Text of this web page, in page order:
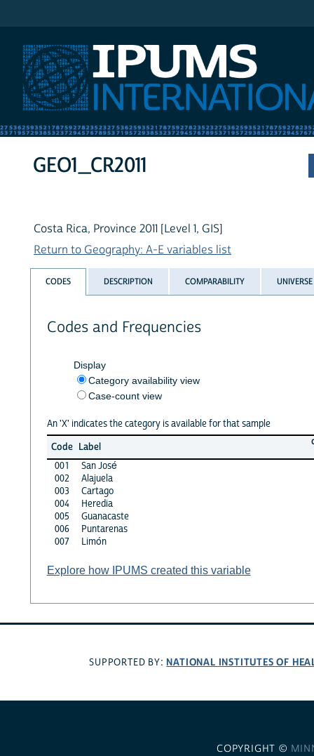
GEO1_CR2011
Costa Rica, Province 2011 [Level 1, GIS]
Return to Geography: A-E variables list
CODES DESCRIPTION COMPARABILITY UNIVERSE
Codes and Frequencies
Display
Category availability view
Case-count view
An 'X' indicates the category is available for that sample
Code Label
001
San José
002
Alajuela
003
Cartago
004
Heredia
005
Guanacaste
006
Puntarenas
007
Limón
Explore how IPUMS created this variable
SUPPORTED BY: NATIONAL INSTITUTES OF
COPYRIGHT ©